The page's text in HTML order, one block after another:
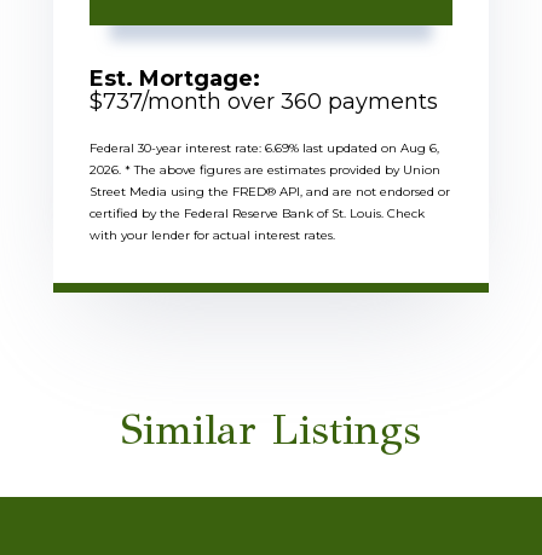
Est. Mortgage:
$737/month over 360 payments
Federal 30-year interest rate: 6.69% last updated on Aug 6,
2026. * The above figures are estimates provided by Union
Street Media using the FRED® API, and are not endorsed or
certified by the Federal Reserve Bank of St. Louis. Check
with your lender for actual interest rates.
Similar Listings